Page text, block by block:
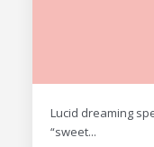
Lucid dreaming
“sweet...